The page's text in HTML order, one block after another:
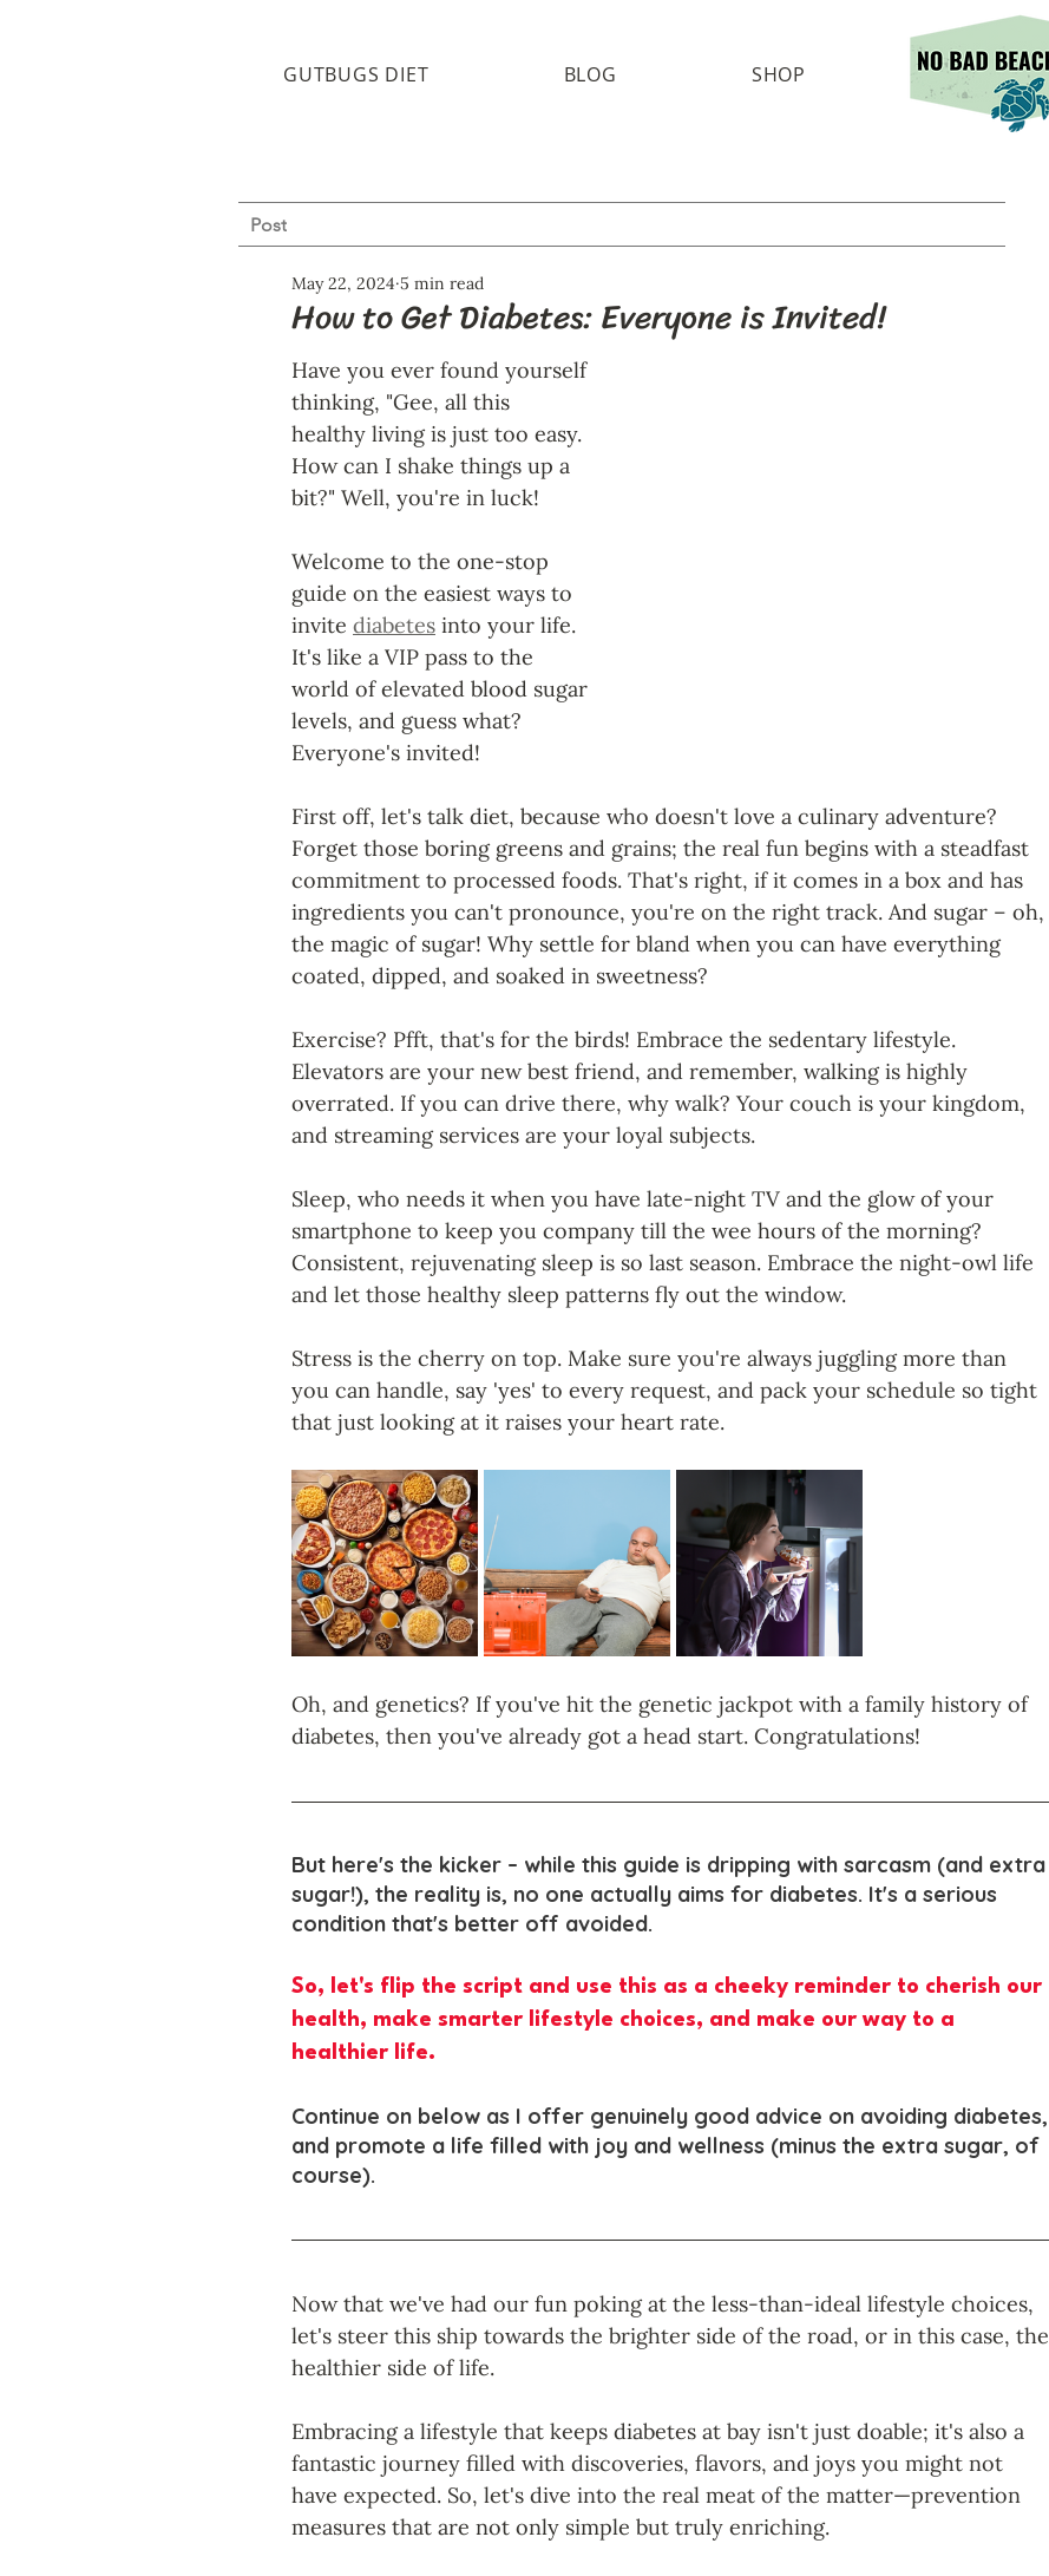
GUTBUGS DIET BLOG SHOP
Post
How to Get Diabetes: Everyone is Invited!
May 22, 2024 5 min read
Have you ever found yourself
thinking, "Gee, all this
healthy living is just too easy.
How can I shake things up a
bit?" Well, you're in luck!
Welcome to the one-stop
guide on the easiest ways to
invite diabetes into your life.
It's like a VIP pass to the
world of elevated blood sugar
levels, and guess what?
Everyone's invited!
First off, let's talk diet, because who doesn't love a culinary adventure?
Forget those boring greens and grains; the real fun begins with a steadfast
commitment to processed foods. That's right, if it comes in a box and has
ingredients you can't pronounce, you're on the right track. And sugar – oh,
the magic of sugar! Why settle for bland when you can have everything
coated, dipped, and soaked in sweetness?
Exercise? Pfft, that's for the birds! Embrace the sedentary lifestyle.
Elevators are your new best friend, and remember, walking is highly
overrated. If you can drive there, why walk? Your couch is your kingdom,
and streaming services are your loyal subjects.
Sleep, who needs it when you have late-night TV and the glow of your
smartphone to keep you company till the wee hours of the morning?
Consistent, rejuvenating sleep is so last season. Embrace the night-owl life
and let those healthy sleep patterns fly out the window.
Stress is the cherry on top. Make sure you're always juggling more than
you can handle, say 'yes' to every request, and pack your schedule so tight
that just looking at it raises your heart rate.
Oh, and genetics? If you've hit the genetic jackpot with a family history of
diabetes, then you've already got a head start. Congratulations!
But here's the kicker – while this guide is dripping with sarcasm (and extra
sugar!), the reality is, no one actually aims for diabetes. It's a serious
condition that's better off avoided.
So, let's flip the script and use this as a cheeky reminder to cherish our
health, make smarter lifestyle choices, and make our way to a
healthier life.
Continue on below as I offer genuinely good advice on avoiding diabetes,
and promote a life filled with joy and wellness (minus the extra sugar, of
course).
Now that we've had our fun poking at the less-than-ideal lifestyle choices,
let's steer this ship towards the brighter side of the road, or in this case, the
healthier side of life.
Embracing a lifestyle that keeps diabetes at bay isn't just doable; it's also a
fantastic journey filled with discoveries, flavors, and joys you might not
have expected. So, let's dive into the real meat of the matter—prevention
measures that are not only simple but truly enriching.